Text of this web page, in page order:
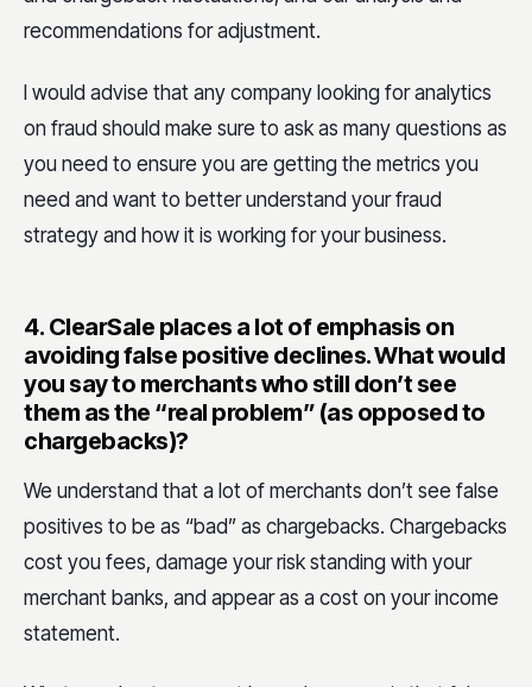
recommendations for adjustment.
I would advise that any company looking for analytics
on fraud should make sure to ask as many questions as
you need to ensure you are getting the metrics you
need and want to better understand your fraud
strategy and how it is working for your business.
4. ClearSale places a lot of emphasis on
avoiding false positive declines. What would
you say to merchants who still don’t see
them as the “real problem” (as opposed to
chargebacks)?
We understand that a lot of merchants don’t see false
positives to be as “bad” as chargebacks. Chargebacks
cost you fees, damage your risk standing with your
merchant banks, and appear as a cost on your income
statement.